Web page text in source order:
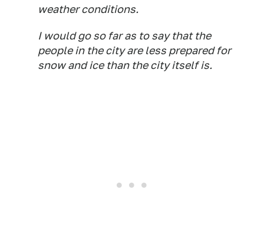
weather conditions.
I would go so far as to say that the
people in the city are less prepared for
snow and ice than the city itself is.